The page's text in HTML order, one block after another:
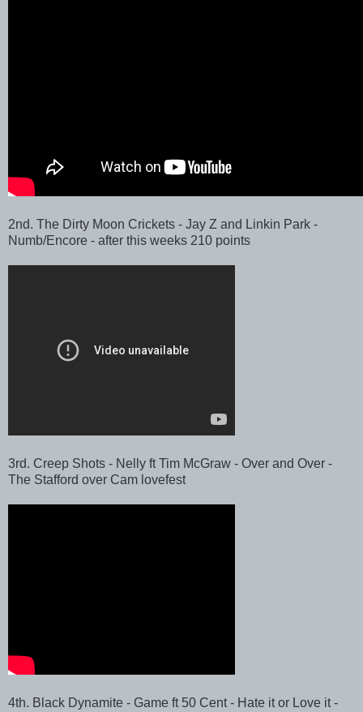
2nd. The Dirty Moon Crickets - Jay Z and Linkin Park -
Numb/Encore - after this weeks 210 points
3rd. Creep Shots - Nelly ft Tim McGraw - Over and Over -
The Stafford over Cam lovefest
4th. Black Dynamite - Game ft 50 Cent - Hate it or Love it -